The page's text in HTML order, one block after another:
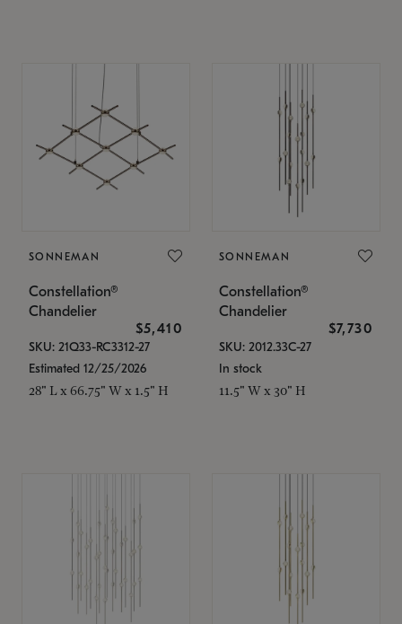
SONNEMAN
Constellation®
Chandelier
$5,410
SKU: 21Q33-RC3312-27
Estimated 12/25/2026
28" L x 66.75" W x 1.5" H
SONNEMAN
Constellation®
Chandelier
$7,730
SKU: 2012.33C-27
In stock
11.5" W x 30" H